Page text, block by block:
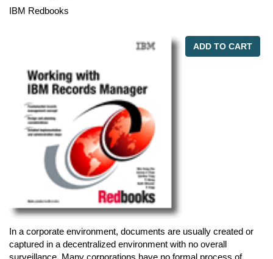
IBM Redbooks
ADD TO CART
In a corporate environment, documents are usually created or
captured in a decentralized environment with no overall
surveillance. Many corporations have no formal process of